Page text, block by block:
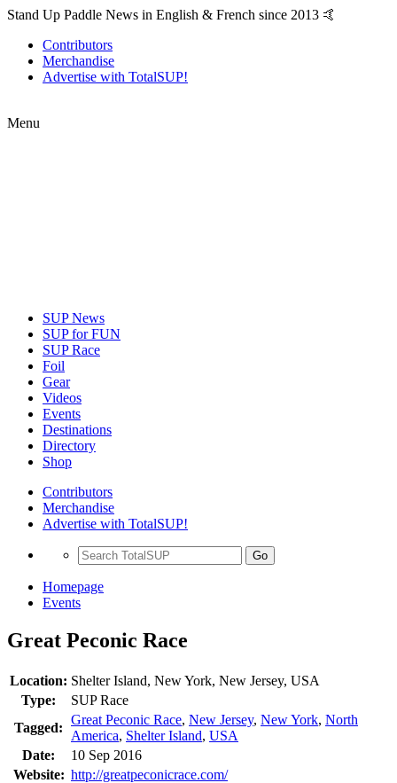
Stand Up Paddle News in English & French since 2013 🤙
Contributors
Merchandise
Advertise with TotalSUP!
Menu
SUP News
SUP for FUN
SUP Race
Foil
Gear
Videos
Events
Destinations
Directory
Shop
Contributors
Merchandise
Advertise with TotalSUP!
Go
Homepage
Events
Great Peconic Race
Location: Shelter Island, New York, New Jersey, USA
Type:
SUP Race
Tagged:
Great Peconic Race, New Jersey, New York, North
America, Shelter Island, USA
Date:
10 Sep 2016
Website: http://greatpeconicrace.com/